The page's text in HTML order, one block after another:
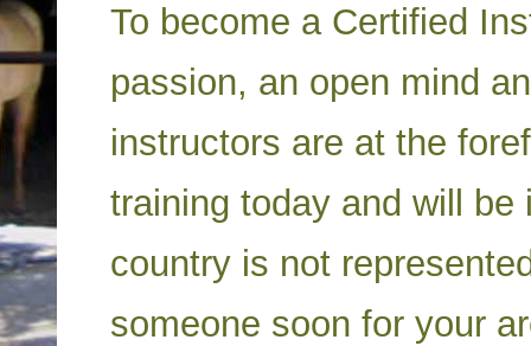
To become a Certified
passion, an open mind
instructors are at the
training today and will
country is not
someone soon for your